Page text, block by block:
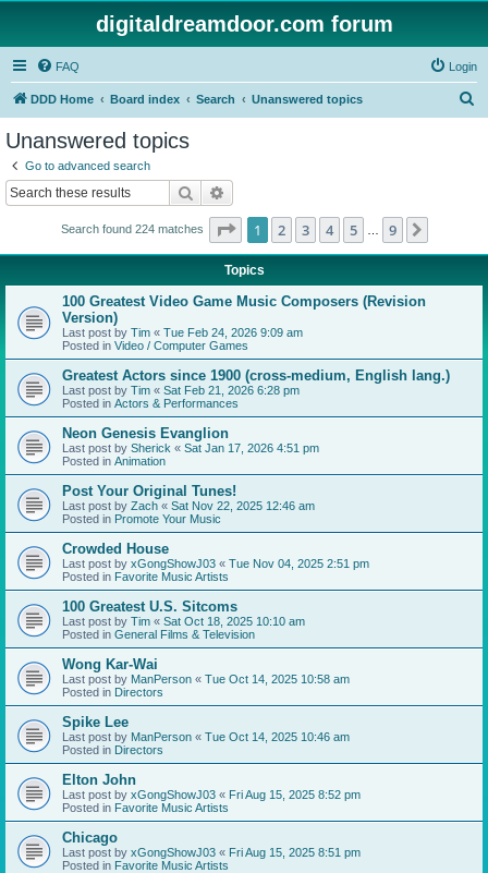
digitaldreamdoor.com forum
FAQ Login
DDD Home Board index Search Unanswered topics
Unanswered topics
Go to advanced search
Search
Search found 224 matches Page 1of 9
1 2 3 4 5 9
Topics
100 Greatest Video Game Music Composers (Revision
Version)
Last post by Tim « Tue Feb 24, 2026 9:09 am
Posted in Video / Computer Games
Greatest Actors since 1900 (cross-medium, English lang.)
Last post by Tim « Sat Feb 21, 2026 6:28 pm
Posted in Actors & Performances
Neon Genesis Evanglion
Last post by Sherick « Sat Jan 17, 2026 4:51 pm
Posted in Animation
Post Your Original Tunes!
Last post by Zach « Sat Nov 22, 2025 12:46 am
Posted in Promote Your Music
Crowded House
Last post by xGongShowJ03 « Tue Nov 04, 2025 2:51 pm
Posted in Favorite Music Artists
100 Greatest U.S. Sitcoms
Last post by Tim « Sat Oct 18, 2025 10:10 am
Posted in General Films & Television
Wong Kar-Wai
Last post by ManPerson « Tue Oct 14, 2025 10:58 am
Posted in Directors
Spike Lee
Last post by ManPerson « Tue Oct 14, 2025 10:46 am
Posted in Directors
Elton John
Last post by xGongShowJ03 « Fri Aug 15, 2025 8:52 pm
Posted in Favorite Music Artists
Chicago
Last post by xGongShowJ03 « Fri Aug 15, 2025 8:51 pm
Posted in Favorite Music Artists